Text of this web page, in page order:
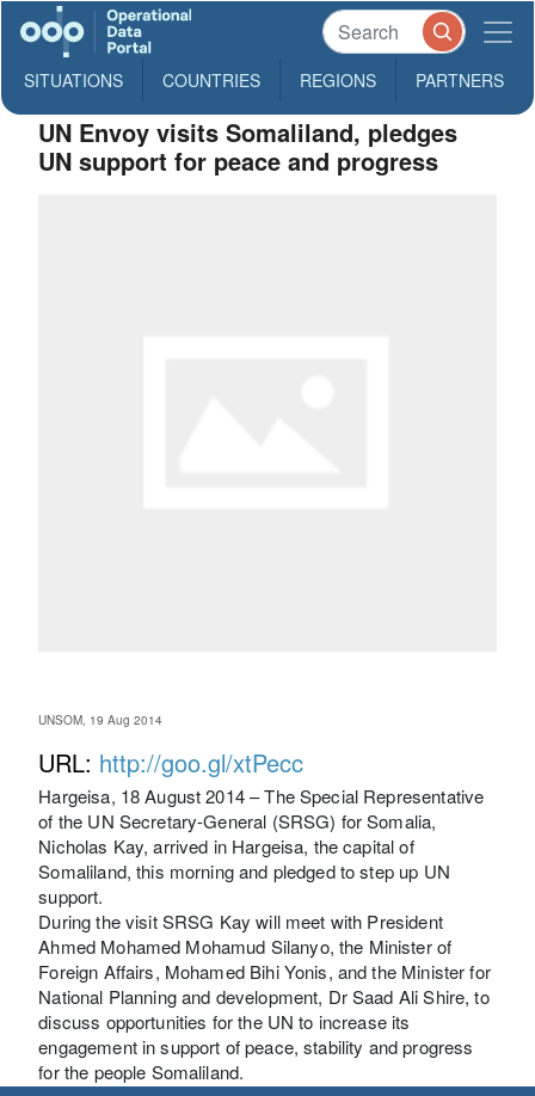
SITUATIONS COUNTRIES REGIONS PARTNERS
UN Envoy visits Somaliland, pledges
UN support for peace and progress
UNSOM, 19 Aug 2014
URL: http://goo.gl/xtPecc
Hargeisa, 18 August 2014 – The Special Representative
of the UN Secretary-General (SRSG) for Somalia,
Nicholas Kay, arrived in Hargeisa, the capital of
Somaliland, this morning and pledged to step up UN
support.
During the visit SRSG Kay will meet with President
Ahmed Mohamed Mohamud Silanyo, the Minister of
Foreign Affairs, Mohamed Bihi Yonis, and the Minister for
National Planning and development, Dr Saad Ali Shire, to
discuss opportunities for the UN to increase its
engagement in support of peace, stability and progress
for the people Somaliland.